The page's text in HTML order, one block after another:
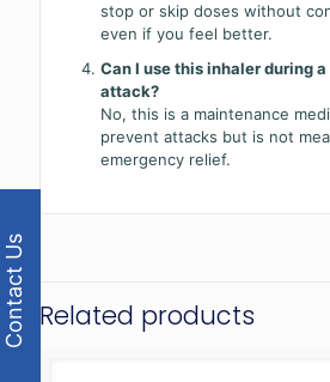
stop or skip doses without
even if you feel better.
Can I use this inhaler during
attack?
No, this is a maintenance
prevent attacks but is not
emergency relief.
Related products
Contact Us